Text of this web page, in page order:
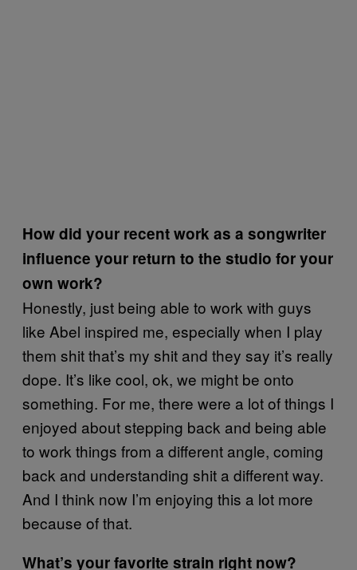
How did your recent work as a songwriter
influence your return to the studio for your
own work?
Honestly, just being able to work with guys
like Abel inspired me, especially when I play
them shit that’s my shit and they say it’s really
dope. It’s like cool, ok, we might be onto
something. For me, there were a lot of things I
enjoyed about stepping back and being able
to work things from a different angle, coming
back and understanding shit a different way.
And I think now I’m enjoying this a lot more
because of that.
What’s your favorite strain right now?